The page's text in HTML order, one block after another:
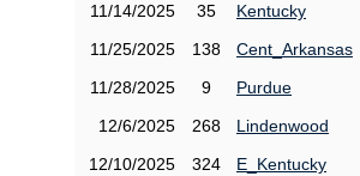
11/14/2025
35
Kentucky
11/25/2025
138
Cent_Arkansas
11/28/2025
9
Purdue
12/6/2025
268
Lindenwood
12/10/2025
324
E_Kentucky